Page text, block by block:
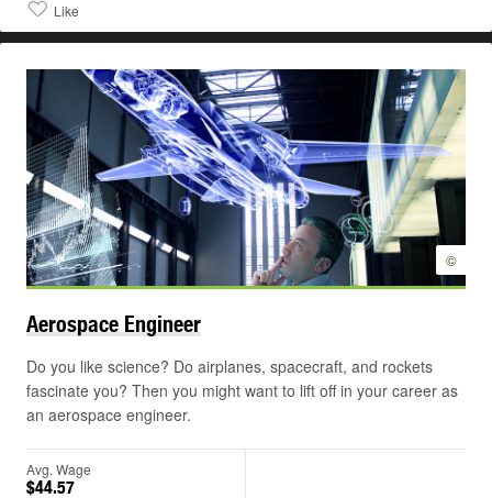
Like
©
Aerospace Engineer
Do you like science? Do airplanes, spacecraft, and rockets
fascinate you? Then you might want to lift off in your career as
an aerospace engineer.
Avg. Wage
$44.57